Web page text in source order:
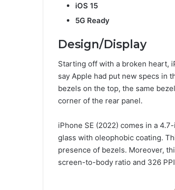
iOS 15
5G Ready
Design/Display
Starting off with a broken heart,
say Apple had put new specs in
bezels on the top, the same
corner of the rear panel.
iPhone SE (2022) comes in a
glass with oleophobic coating.
presence of bezels. Moreover,
screen-to-body ratio and 326